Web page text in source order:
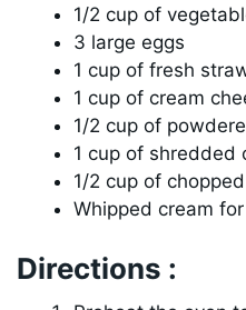
1/2 cup of
3 large eggs
1 cup of fresh
1 cup of cream
1/2 cup of
1 cup of shredded
1/2 cup of
Whipped cream
Directions :